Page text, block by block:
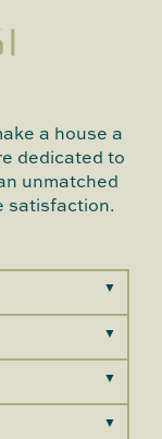
a house a
dedicated to
unmatched
satisfaction.